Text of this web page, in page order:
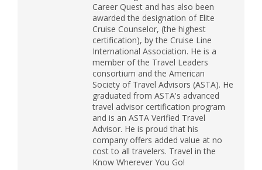
Career Quest and has also been
awarded the designation of Elite
Cruise Counselor, (the highest
certification), by the Cruise Line
International Association. He is a
member of the Travel Leaders
consortium and the American
Society of Travel Advisors (ASTA). He
graduated from ASTA's advanced
travel advisor certification program
and is an ASTA Verified Travel
Advisor. He is proud that his
company offers added value at no
cost to all travelers. Travel in the
Know Wherever You Go!